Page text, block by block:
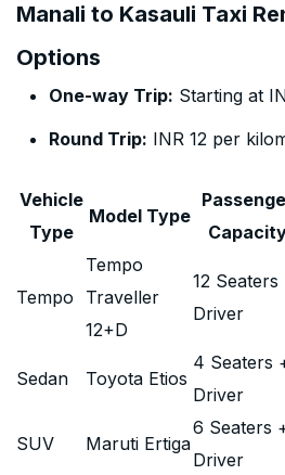
Manali to Kasauli Taxi
Options
One-way Trip: Starting at
Round Trip: INR 12 per
Vehicle
Type
Model Type
Tempo
Tempo
Traveller
12+D
12 Seaters
Driver
Sedan Toyota Etios
4 Seaters
Driver
SUV Maruti Ertiga
6 Seaters
Driver